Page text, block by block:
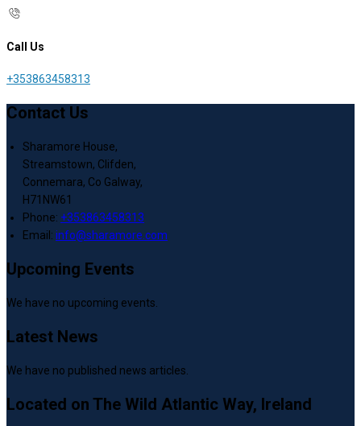
Call Us
+353863458313
Contact Us
Sharamore House,
Streamstown, Clifden,
Connemara, Co Galway,
H71NW61
Phone: +353863458313
Email: info@sharamore.com
Upcoming Events
We have no upcoming events.
Latest News
We have no published news articles.
Located on The Wild Atlantic Way, Ireland